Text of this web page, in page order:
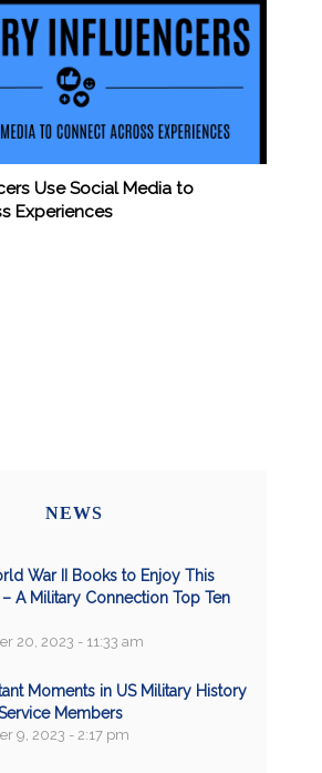
Use Social Media to
Experiences
NEWS
War II Books to Enjoy This
A Military Connection Top Ten
20, 2023 - 11:33 am
Moments in US Military History
Members
9, 2023 - 2:17 pm